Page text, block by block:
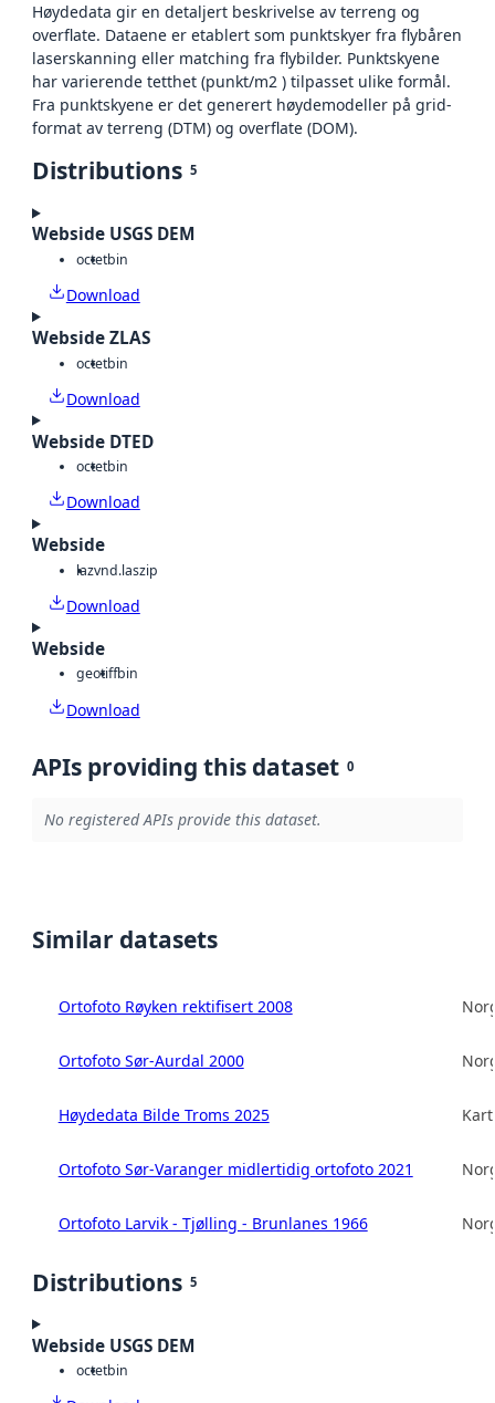
Høydedata gir en detaljert beskrivelse av terreng og
overflate. Dataene er etablert som punktskyer fra flybåren
laserskanning eller matching fra flybilder. Punktskyene
har varierende tetthet (punkt/m2 ) tilpasset ulike formål.
Fra punktskyene er det generert høydemodeller på grid-
format av terreng (DTM) og overflate (DOM).
Distributions 5
Webside USGS DEM
octetbin
Download
Webside ZLAS
octetbin
Download
Webside DTED
octetbin
Download
Webside
lazvnd.laszip
Download
Webside
geotiffbin
Download
APIs providing this dataset 0
No registered APIs provide this dataset.
Similar datasets
Ortofoto Røyken rektifisert 2008
Ortofoto Sør-Aurdal 2000
Høydedata Bilde Troms 2025
Ortofoto Sør-Varanger midlertidig ortofoto 2021
Ortofoto Larvik - Tjølling - Brunlanes 1966
Distributions 5
Webside USGS DEM
octetbin